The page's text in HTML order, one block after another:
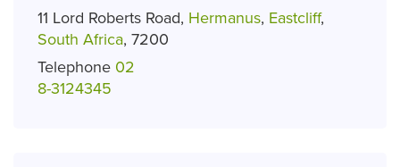
11 Lord Roberts Road, Hermanus, Eastcliff,
South Africa, 7200
Telephone 02
8-3124345